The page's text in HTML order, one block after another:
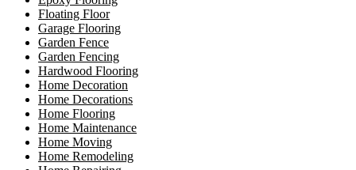
Floating Floor
Garage Flooring
Garden Fence
Garden Fencing
Hardwood Flooring
Home Decoration
Home Decorations
Home Flooring
Home Maintenance
Home Moving
Home Remodeling